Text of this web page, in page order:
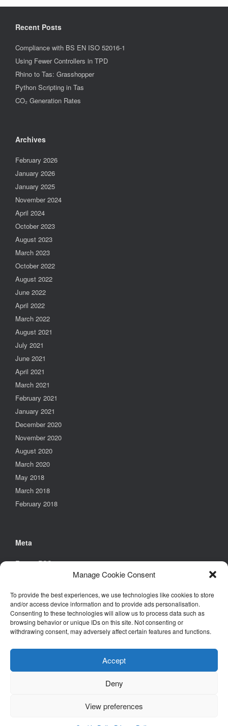
Manage Cookie Consent
To provide the best experiences, we use technologies like cookies to store
and/or access device information and to provide ads personalisation.
Consenting to these technologies will allow us to process data such as
browsing behavior or unique IDs on this site. Not consenting or
withdrawing consent, may adversely affect certain features and functions.
Accept
Deny
View preferences
Recent Posts
Compliance with BS EN ISO 52016-1
Using Fewer Controllers in TPD
Rhino to Tas: Grasshopper
Python Scripting in Tas
CO₂ Generation Rates
Archives
February 2026
January 2026
January 2025
November 2024
April 2024
October 2023
August 2023
March 2023
October 2022
August 2022
June 2022
April 2022
March 2022
August 2021
July 2021
June 2021
April 2021
March 2021
February 2021
January 2021
December 2020
November 2020
August 2020
March 2020
May 2018
March 2018
February 2018
Meta
EntriesRSS
Find Us
Environmental Design Solutions Ltd
Tel. +44 (0)1908 261461